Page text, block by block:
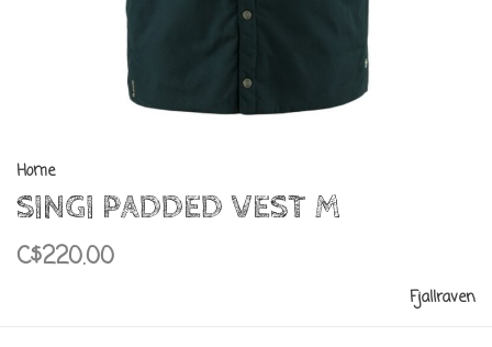
Home
SINGI PADDED VEST M
C$220.00
Fjallraven